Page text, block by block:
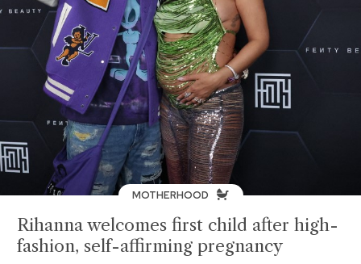
MOTHERHOOD
Rihanna welcomes first child after high-
fashion, self-affirming pregnancy